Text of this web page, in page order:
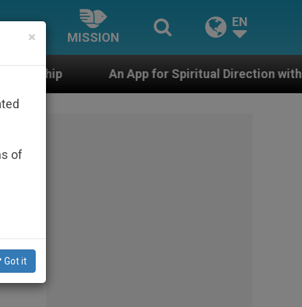
MISSION
EN
An App for Spiritual Direction with Real Priests and
×
of
Got it